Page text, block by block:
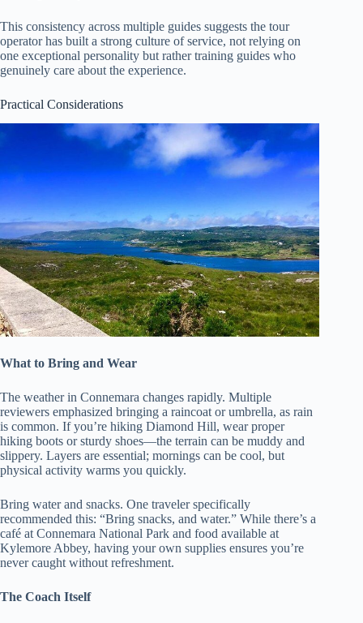
This consistency across multiple guides suggests the tour
operator has built a strong culture of service, not relying on
one exceptional personality but rather training guides who
genuinely care about the experience.
Practical Considerations
What to Bring and Wear
The weather in Connemara changes rapidly. Multiple
reviewers emphasized bringing a raincoat or umbrella, as rain
is common. If you’re hiking Diamond Hill, wear proper
hiking boots or sturdy shoes—the terrain can be muddy and
slippery. Layers are essential; mornings can be cool, but
physical activity warms you quickly.
Bring water and snacks. One traveler specifically
recommended this: “Bring snacks, and water.” While there’s a
café at Connemara National Park and food available at
Kylemore Abbey, having your own supplies ensures you’re
never caught without refreshment.
The Coach Itself